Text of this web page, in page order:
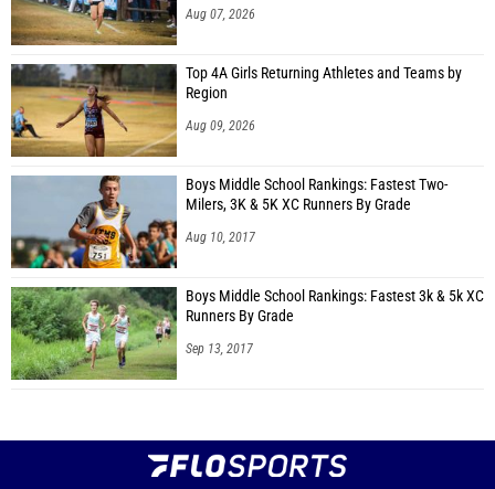
Aug 07, 2026
Top 4A Girls Returning Athletes and Teams by
Region
Aug 09, 2026
Boys Middle School Rankings: Fastest Two-
Milers, 3K & 5K XC Runners By Grade
Aug 10, 2017
Boys Middle School Rankings: Fastest 3k & 5k XC
Runners By Grade
Sep 13, 2017